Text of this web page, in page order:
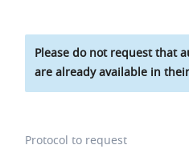
Please do not request that
are already available in
Protocol to request